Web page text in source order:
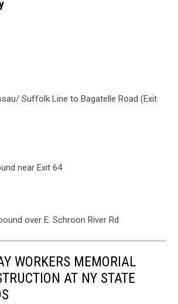
Suffolk Line to Bagatelle Road (Exit
near Exit 64
over E. Schroon River Rd
WORKERS MEMORIAL
AT NY STATE